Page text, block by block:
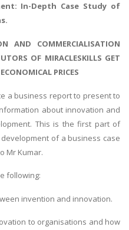
In-Depth Case Study of
.
AND COMMERCIALISATION
OF MIRACLESKILLS GET
PRICES
a business report to present to
about innovation and
This is the first part of
of a business case
Mr Kumar.
following:
invention and innovation.
to organisations and how